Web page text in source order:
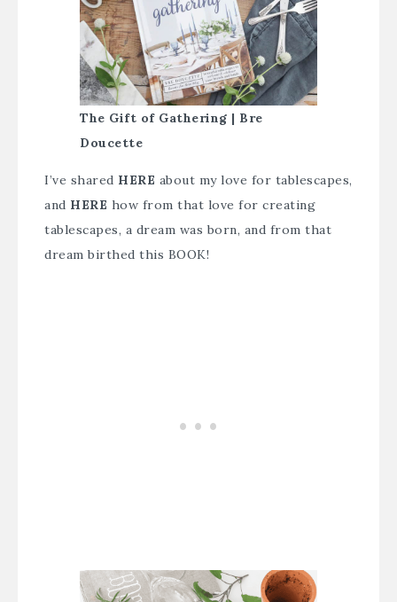
The Gift of Gathering | Bre
Doucette
I’ve shared HERE about my love for tablescapes,
and HERE how from that love for creating
tablescapes, a dream was born, and from that
dream birthed this BOOK!